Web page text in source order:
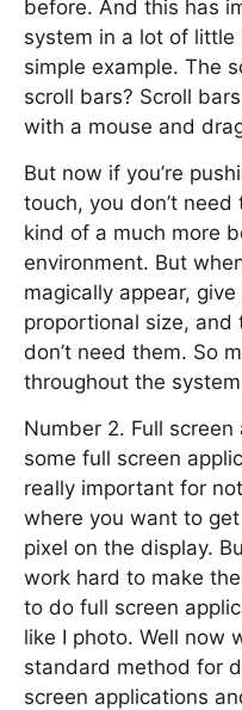
before. And this has
system in a lot of little
simple example. The
scroll bars? Scroll
with a mouse and
But now if you’re
touch, you don’t
kind of a much more
environment. But
magically appear,
proportional size, and
don’t need them. So
throughout the
Number 2. Full screen
some full screen
really important for
where you want to
pixel on the display.
work hard to make
to do full screen
like I photo. Well now
standard method for
screen applications